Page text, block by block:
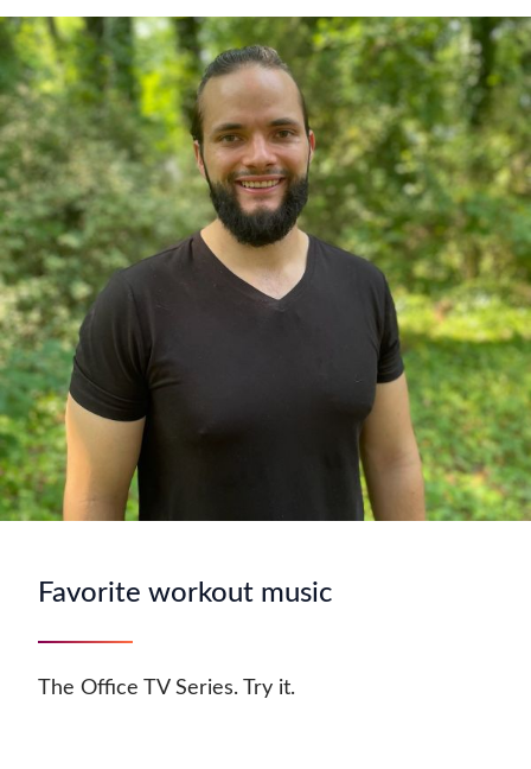
Favorite workout music
The Office TV Series. Try it.